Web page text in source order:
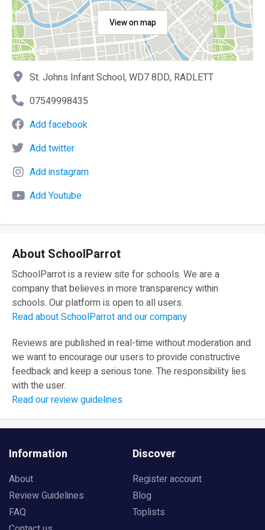
View on map
St. Johns Infant School, WD7 8DD, RADLETT
07549998435
Add facebook
Add twitter
Add instagram
Add Youtube
About SchoolParrot
SchoolParrot is a review site for schools. We are a
company that believes in more transparency within
schools. Our platform is open to all users.
Read about SchoolParrot and our company
Reviews are published in real-time without moderation and
we want to encourage our users to provide constructive
feedback and keep a serious tone. The responsibility lies
with the user.
Read our review guidelines
Information
About
Review Guidelines
FAQ
Discover
Register account
Blog
Toplists